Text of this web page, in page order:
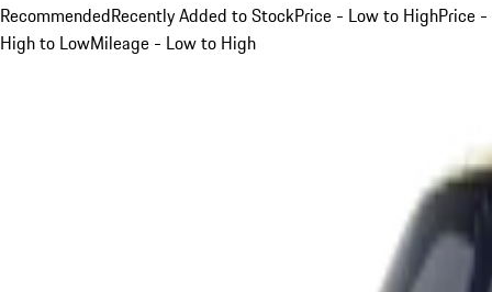
RecommendedRecently Added to StockPrice - Low to HighPrice -
High to LowMileage - Low to High